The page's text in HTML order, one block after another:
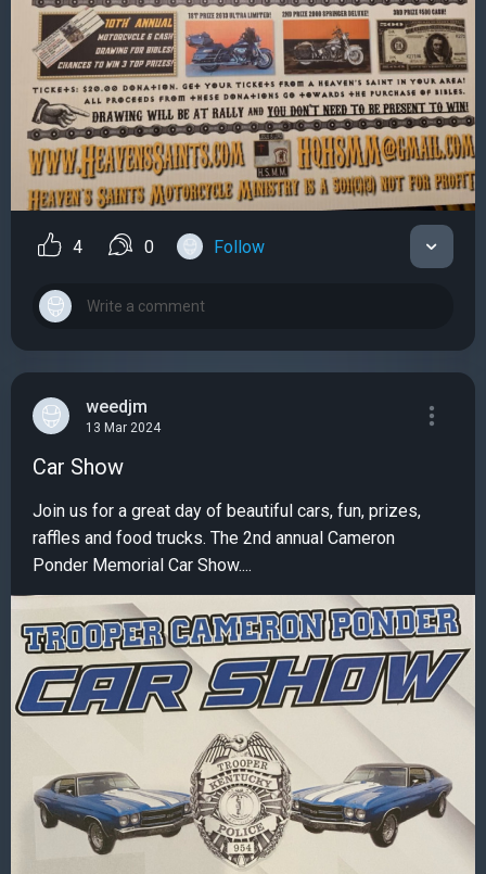
4 0 Follow
weedjm
13 Mar 2024
Car Show
Join us for a great day of beautiful cars, fun, prizes,
raffles and food trucks. The 2nd annual Cameron
Ponder Memorial Car Show....